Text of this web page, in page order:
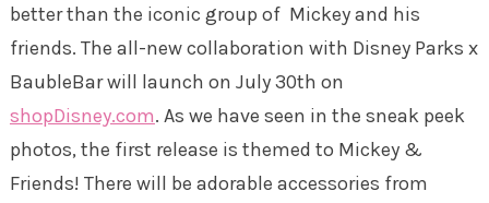
better than the iconic group of Mickey and his
friends. The all-new collaboration with Disney Parks x
BaubleBar will launch on July 30th on
shopDisney.com. As we have seen in the sneak peek
photos, the first release is themed to Mickey &
Friends! There will be adorable accessories from